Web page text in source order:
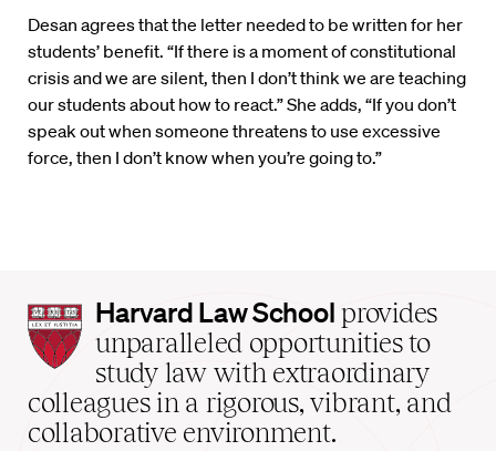
Desan agrees that the letter needed to be written for her
students’ benefit. “If there is a moment of constitutional
crisis and we are silent, then I don’t think we are teaching
our students about how to react.” She adds, “If you don’t
speak out when someone threatens to use excessive
force, then I don’t know when you’re going to.”
Harvard
Law
School
home
Harvard Law School provides
unparalleled opportunities to
study law with extraordinary
colleagues in a rigorous, vibrant, and
collaborative environment.